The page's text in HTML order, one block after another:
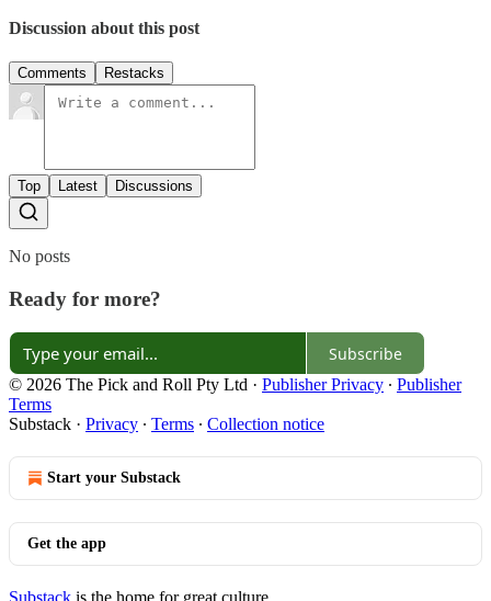
Discussion about this post
Comments Restacks
Top Latest Discussions
No posts
Ready for more?
Subscribe
© 2026 The Pick and Roll Pty Ltd · Publisher Privacy ∙ Publisher
Terms
Substack · Privacy ∙ Terms ∙ Collection notice
Start your Substack
Get the app